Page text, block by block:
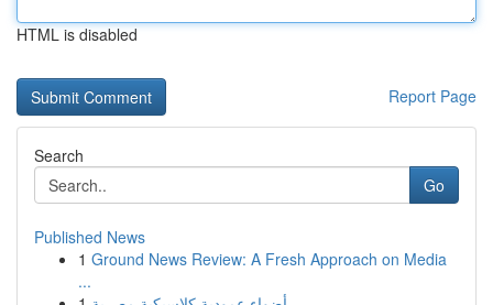
HTML is disabled
Report Page
Search
Go
Published News
1 Ground News Review: A Fresh Approach on Media
...